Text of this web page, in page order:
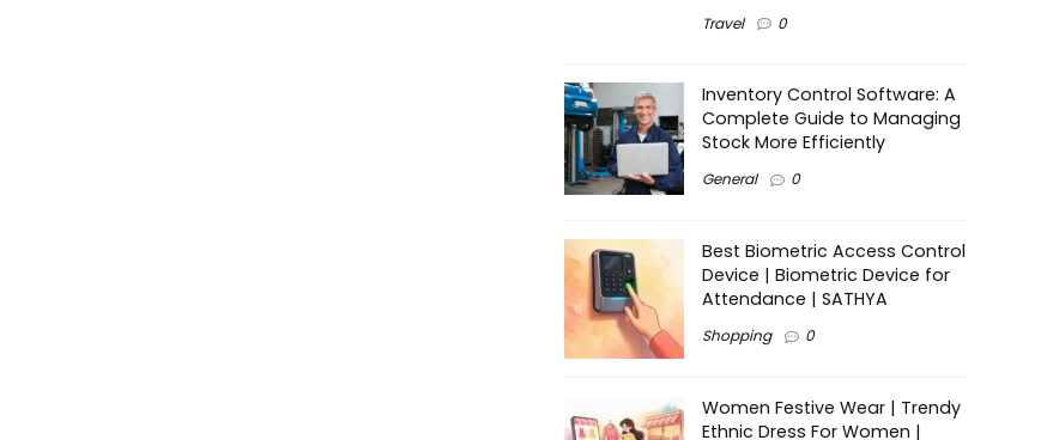
Travel 0
Inventory Control Software: A
Complete Guide to Managing
Stock More Efficiently
General 0
Best Biometric Access Control
Device | Biometric Device for
Attendance | SATHYA
Shopping 0
Women Festive Wear | Trendy
Ethnic Dress For Women |